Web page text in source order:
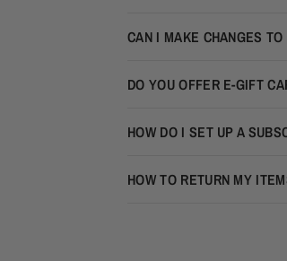
CAN I MAKE CHANGES
DO YOU OFFER E-GIFT
HOW DO I SET UP A
HOW TO RETURN MY